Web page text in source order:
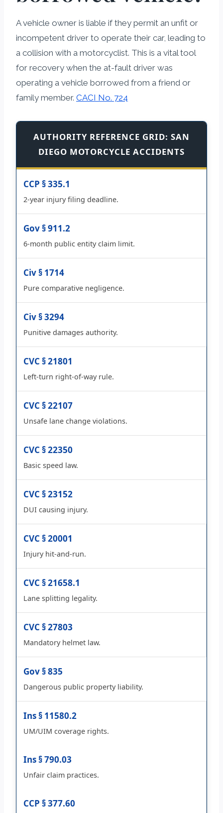
A vehicle owner is liable if they permit an unfit or
incompetent driver to operate their car, leading to
a collision with a motorcyclist. This is a vital tool
for recovery when the at-fault driver was
operating a vehicle borrowed from a friend or
family member. CACI No. 724
AUTHORITY REFERENCE GRID: SAN
DIEGO MOTORCYCLE ACCIDENTS
CCP § 335.1
2-year injury filing deadline.
Gov § 911.2
6-month public entity claim limit.
Civ § 1714
Pure comparative negligence.
Civ § 3294
Punitive damages authority.
CVC § 21801
Left-turn right-of-way rule.
CVC § 22107
Unsafe lane change violations.
CVC § 22350
Basic speed law.
CVC § 23152
DUI causing injury.
CVC § 20001
Injury hit-and-run.
CVC § 21658.1
Lane splitting legality.
CVC § 27803
Mandatory helmet law.
Gov § 835
Dangerous public property liability.
Ins § 11580.2
UM/UIM coverage rights.
Ins § 790.03
Unfair claim practices.
CCP § 377.60